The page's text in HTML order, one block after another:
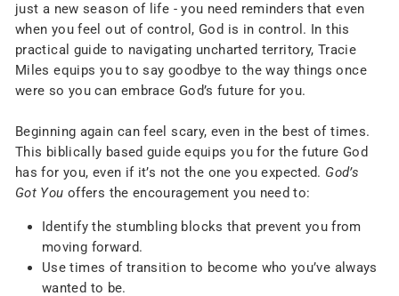
just a new season of life - you need reminders that even
when you feel out of control, God is in control. In this
practical guide to navigating uncharted territory, Tracie
Miles equips you to say goodbye to the way things once
were so you can embrace God’s future for you.
Beginning again can feel scary, even in the best of times.
This biblically based guide equips you for the future God
has for you, even if it’s not the one you expected. God’s
Got You offers the encouragement you need to:
Identify the stumbling blocks that prevent you from
moving forward.
Use times of transition to become who you’ve always
wanted to be.